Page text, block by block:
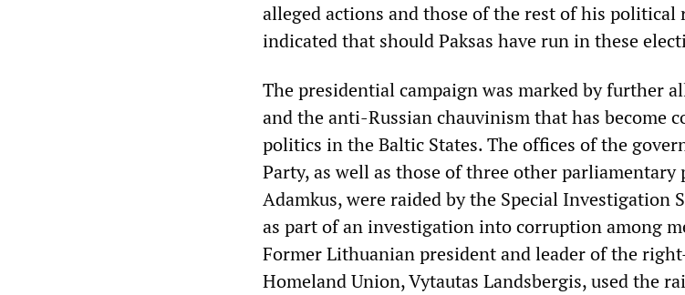
alleged actions and those of the rest of his
indicated that should Paksas have run in these
The presidential campaign was marked by further
and the anti-Russian chauvinism that has become
politics in the Baltic States. The offices of the
Party, as well as those of three other parliamentary
Adamkus, were raided by the Special Investigation
as part of an investigation into corruption among
Former Lithuanian president and leader of the
Homeland Union, Vytautas Landsbergis, used the